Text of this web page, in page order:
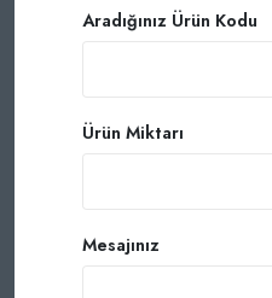
Aradığınız Ürün Kodu
Ürün Miktarı
Mesajınız